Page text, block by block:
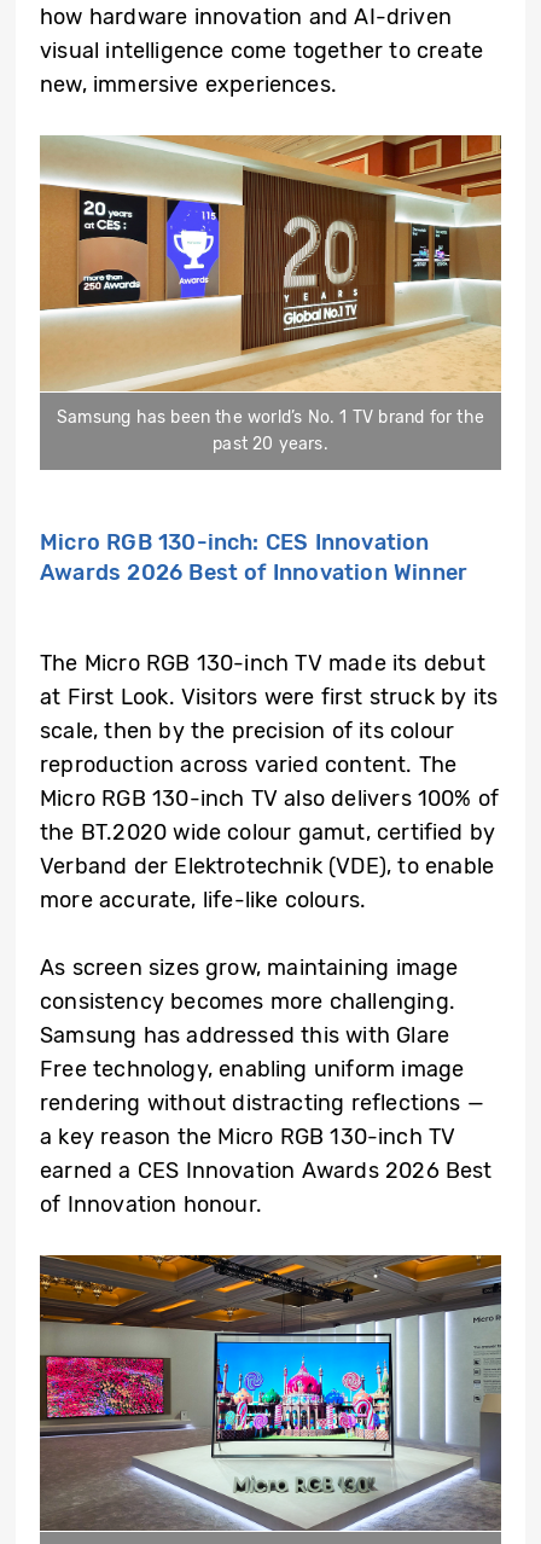
how hardware innovation and AI-driven
visual intelligence come together to create
new, immersive experiences.
Samsung has been the world’s No. 1 TV brand for the
past 20 years.
Micro RGB 130-inch: CES Innovation
Awards 2026 Best of Innovation Winner
The Micro RGB 130-inch TV made its debut
at First Look. Visitors were first struck by its
scale, then by the precision of its colour
reproduction across varied content. The
Micro RGB 130-inch TV also delivers 100% of
the BT.2020 wide colour gamut, certified by
Verband der Elektrotechnik (VDE), to enable
more accurate, life-like colours.
As screen sizes grow, maintaining image
consistency becomes more challenging.
Samsung has addressed this with Glare
Free technology, enabling uniform image
rendering without distracting reflections —
a key reason the Micro RGB 130-inch TV
earned a CES Innovation Awards 2026 Best
of Innovation honour.